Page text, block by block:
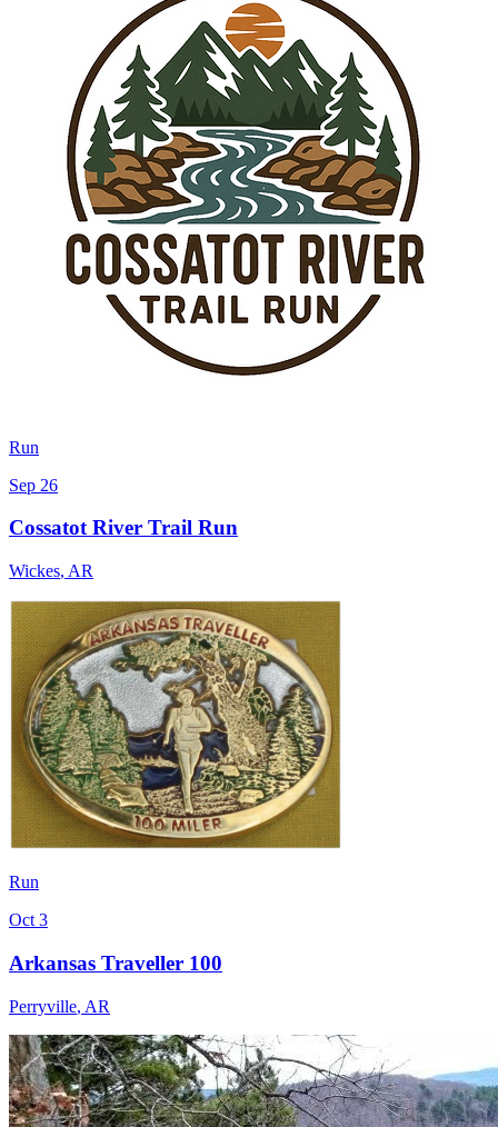
Run
Sep 26
Cossatot River Trail Run
Wickes, AR
Run
Oct 3
Arkansas Traveller 100
Perryville, AR